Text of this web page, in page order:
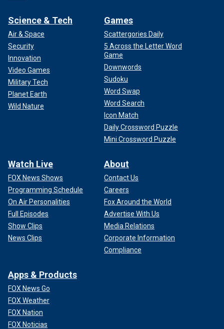
Science & Tech
Air & Space
Security
Innovation
Video Games
Military Tech
Planet Earth
Wild Nature
Games
Scattergories Daily
5 Across the Letter Word
Game
Downwords
Sudoku
Word Swap
Word Search
Icon Match
Daily Crossword Puzzle
Mini Crossword Puzzle
Watch Live
FOX News Shows
Programming Schedule
On Air Personalities
Full Episodes
Show Clips
News Clips
About
Contact Us
Careers
Fox Around the World
Advertise With Us
Media Relations
Corporate Information
Compliance
Apps & Products
FOX News Go
FOX Weather
FOX Nation
FOX Noticias